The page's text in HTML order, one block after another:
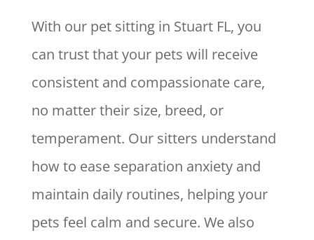
With our pet sitting in Stuart FL, you
can trust that your pets will receive
consistent and compassionate care,
no matter their size, breed, or
temperament. Our sitters understand
how to ease separation anxiety and
maintain daily routines, helping your
pets feel calm and secure. We also